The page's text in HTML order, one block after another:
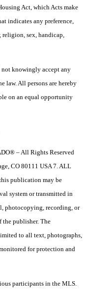
Act, which Acts make
indicates any preference,
sex, handicap,
knowingly accept any
law. All persons are hereby
on an equal opportunity
– All Rights Reserved
CO 80111 USA 7. ALL
publication may be
system or transmitted in
photocopying, recording, or
publisher. The
to all text, photographs,
for protection and
participants in the MLS.